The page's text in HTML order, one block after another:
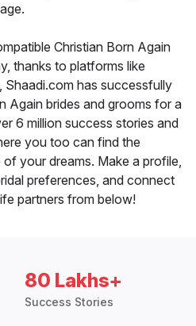
Christian Born Again
thanks to platforms like
Shaadi.com has successfully
Again brides and grooms for a
6 million success stories and
you too can find the
your dreams. Make a profile,
preferences, and connect
partners from below!
80 Lakhs+
Success Stories